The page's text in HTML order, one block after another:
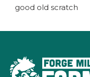
good old scratch